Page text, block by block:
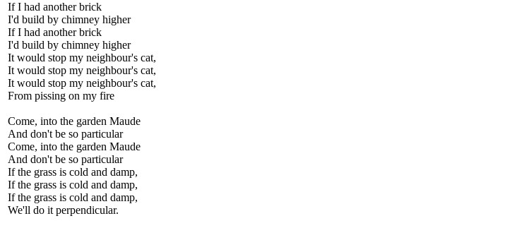
If I had another brick
I'd build by chimney higher
If I had another brick
I'd build by chimney higher
It would stop my neighbour's cat,
It would stop my neighbour's cat,
It would stop my neighbour's cat,
From pissing on my fire
Come, into the garden Maude
And don't be so particular
Come, into the garden Maude
And don't be so particular
If the grass is cold and damp,
If the grass is cold and damp,
If the grass is cold and damp,
We'll do it perpendicular.